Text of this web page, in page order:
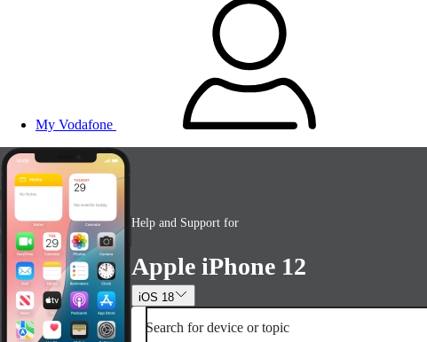
My Vodafone
Help and Support for
Apple iPhone 12
iOS 18
Search for device or topic